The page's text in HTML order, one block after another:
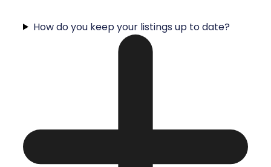
How do you keep your listings up to date?